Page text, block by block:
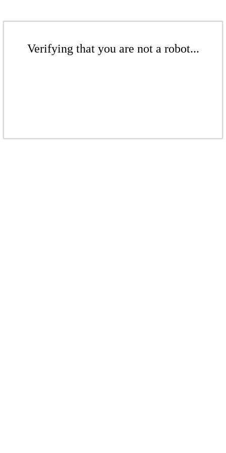
Verifying that you are not a robot...